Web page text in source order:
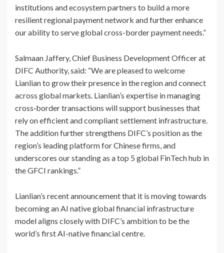
institutions and ecosystem partners to build a more
resilient regional payment network and further enhance
our ability to serve global cross-border payment needs.”
Salmaan Jaffery, Chief Business Development Officer at
DIFC Authority, said: “We are pleased to welcome
Lianlian to grow their presence in the region and connect
across global markets. Lianlian’s expertise in managing
cross‑border transactions will support businesses that
rely on efficient and compliant settlement infrastructure.
The addition further strengthens DIFC’s position as the
region’s leading platform for Chinese firms, and
underscores our standing as a top 5 global FinTech hub in
the GFCI rankings.”
Lianlian’s recent announcement that it is moving towards
becoming an AI native global financial infrastructure
model aligns closely with DIFC’s ambition to be the
world’s first AI-native financial centre.